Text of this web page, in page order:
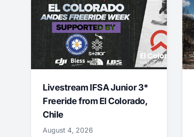
Livestream IFSA Junior 3*
Freeride from El Colorado,
Chile
August 4, 2026